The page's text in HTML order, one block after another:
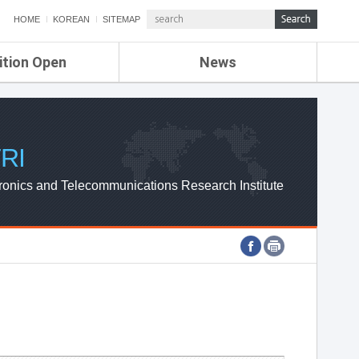
HOME KOREAN SITEMAP
Open News
ETRI NEWS
ETRI WEBZINE
and Telecommunications Research Institute